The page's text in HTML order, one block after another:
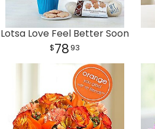
Lotsa Love Feel Better Soon
7893